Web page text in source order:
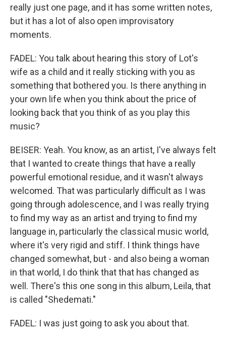
really just one page, and it has some written notes,
but it has a lot of also open improvisatory
moments.
FADEL: You talk about hearing this story of Lot's
wife as a child and it really sticking with you as
something that bothered you. Is there anything in
your own life when you think about the price of
looking back that you think of as you play this
music?
BEISER: Yeah. You know, as an artist, I've always felt
that I wanted to create things that have a really
powerful emotional residue, and it wasn't always
welcomed. That was particularly difficult as I was
going through adolescence, and I was really trying
to find my way as an artist and trying to find my
language in, particularly the classical music world,
where it's very rigid and stiff. I think things have
changed somewhat, but - and also being a woman
in that world, I do think that that has changed as
well. There's this one song in this album, Leila, that
is called "Shedemati."
FADEL: I was just going to ask you about that.